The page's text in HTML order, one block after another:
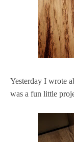
Yesterday I wrote
was a fun little